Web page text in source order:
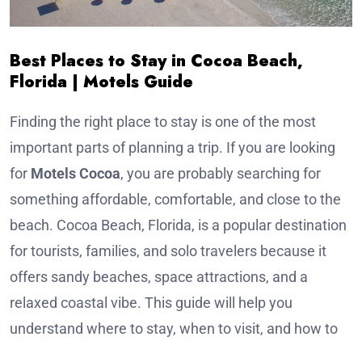
Best Places to Stay in Cocoa Beach,
Florida | Motels Guide
Finding the right place to stay is one of the most
important parts of planning a trip. If you are looking
for Motels Cocoa, you are probably searching for
something affordable, comfortable, and close to the
beach. Cocoa Beach, Florida, is a popular destination
for tourists, families, and solo travelers because it
offers sandy beaches, space attractions, and a
relaxed coastal vibe. This guide will help you
understand where to stay, when to visit, and how to